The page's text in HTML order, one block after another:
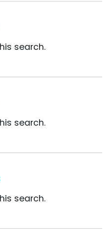
search.
search.
search.